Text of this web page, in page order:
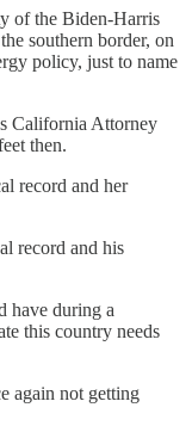
of the Biden-Harris
southern border, on
policy, just to name
California Attorney
then.
record and her
record and his
have during a
this country needs
again not getting